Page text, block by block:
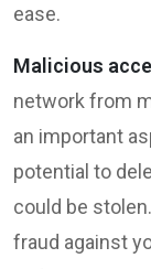
ease.
Malicious
network from
an important
potential to
could be
fraud against